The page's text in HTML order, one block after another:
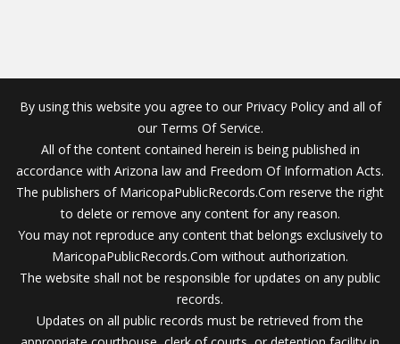
By using this website you agree to our Privacy Policy and all of
our Terms Of Service.
All of the content contained herein is being published in
accordance with Arizona law and Freedom Of Information Acts.
The publishers of MaricopaPublicRecords.Com reserve the right
to delete or remove any content for any reason.
You may not reproduce any content that belongs exclusively to
MaricopaPublicRecords.Com without authorization.
The website shall not be responsible for updates on any public
records.
Updates on all public records must be retrieved from the